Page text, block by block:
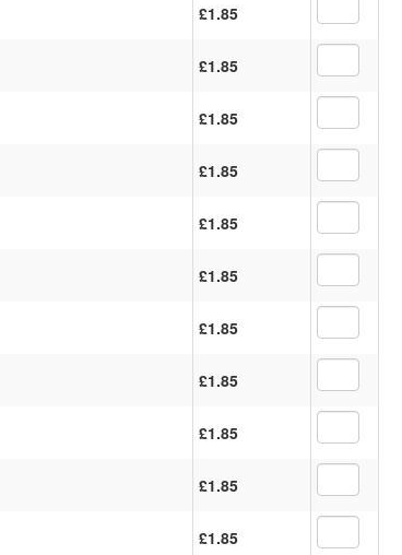
£1.85
£1.85
£1.85
£1.85
£1.85
£1.85
£1.85
£1.85
£1.85
£1.85
£1.85